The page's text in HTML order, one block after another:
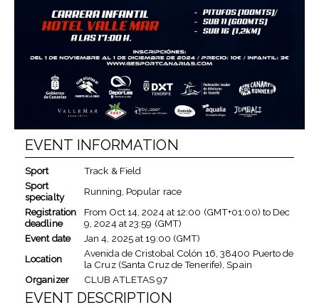
EVENT INFORMATION
Sport
Track & Field
Sport
specialty
Running, Popular race
Registration
deadline
From Oct 14, 2024at12:00 (GMT+01:00) to Dec
9, 2024at23:59 (GMT)
Event date
Jan 4, 2025at19:00 (GMT)
Location
Avenida de Cristobal Colón 16, 38400 Puerto de
la Cruz (Santa Cruz de Tenerife), Spain
Organizer
CLUB ATLETAS 97
EVENT DESCRIPTION